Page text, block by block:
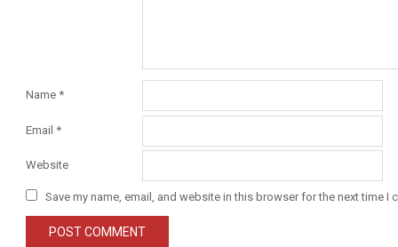
Name *
Email *
Website
Save my name, email, and website in this browser for the next time I